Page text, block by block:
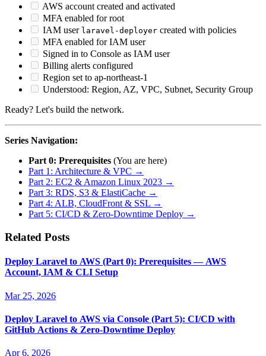
AWS account created and activated
MFA enabled for root
IAM user laravel-deployer created with policies
MFA enabled for IAM user
Signed in to Console as IAM user
Billing alerts configured
Region set to ap-northeast-1
Understood: Region, AZ, VPC, Subnet, Security Group
Ready? Let's build the network.
Series Navigation:
Part 0: Prerequisites (You are here)
Part 1: Architecture & VPC →
Part 2: EC2 & Amazon Linux 2023 →
Part 3: RDS, S3 & ElastiCache →
Part 4: ALB, CloudFront & SSL →
Part 5: CI/CD & Zero-Downtime Deploy →
Related Posts
Deploy Laravel to AWS (Part 0): Prerequisites — AWS
Account, IAM & CLI Setup
Mar 25, 2026
Deploy Laravel to AWS via Console (Part 5): CI/CD with
GitHub Actions & Zero-Downtime Deploy
Apr 6, 2026